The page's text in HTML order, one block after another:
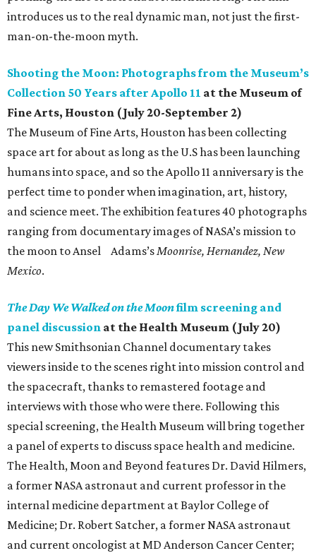
introduces us to the real dynamic man, not just the first-
man-on-the-moon myth.
Shooting the Moon: Photographs from the Museum’s
Collection 50 Years after Apollo 11 at the Museum of
Fine Arts, Houston (July 20-September 2)
The Museum of Fine Arts, Houston has been collecting
space art for about as long as the U.S has been launching
humans into space, and so the Apollo 11 anniversary is the
perfect time to ponder when imagination, art, history,
and science meet. The exhibition features 40 photographs
ranging from documentary images of NASA’s mission to
the moon to Ansel Adams’sMoonrise, Hernandez, New
Mexico.
The Day We Walked on the Moonfilm screening and
panel discussion at the Health Museum (July 20)
This new Smithsonian Channel documentary takes
viewers inside to the scenes right into mission control and
the spacecraft, thanks to remastered footage and
interviews with those who were there. Following this
special screening, the Health Museum will bring together
a panel of experts to discuss space health and medicine.
The Health, Moon and Beyond features Dr. David Hilmers,
a former NASA astronaut and current professor in the
internal medicine department at Baylor College of
Medicine; Dr. Robert Satcher, a former NASA astronaut
and current oncologist at MD Anderson Cancer Center;